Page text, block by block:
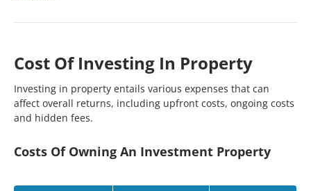
Cost Of Investing In Property
Investing in property entails various expenses that can
affect overall returns, including upfront costs, ongoing costs
and hidden fees.
Costs Of Owning An Investment Property